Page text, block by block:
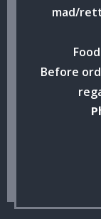
mad/
Before